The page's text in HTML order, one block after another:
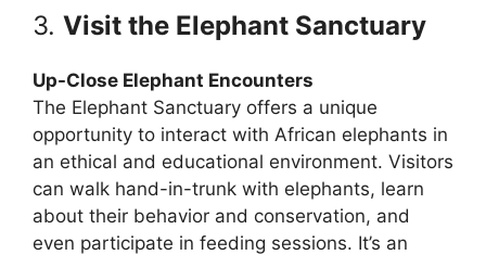
3. Visit the Elephant Sanctuary
Up-Close Elephant Encounters
The Elephant Sanctuary offers a unique
opportunity to interact with African elephants in
an ethical and educational environment. Visitors
can walk hand-in-trunk with elephants, learn
about their behavior and conservation, and
even participate in feeding sessions. It’s an